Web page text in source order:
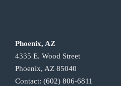
Phoenix, AZ
4335 E. Wood Street
Phoenix, AZ 85040
Contact: (602) 806-6811